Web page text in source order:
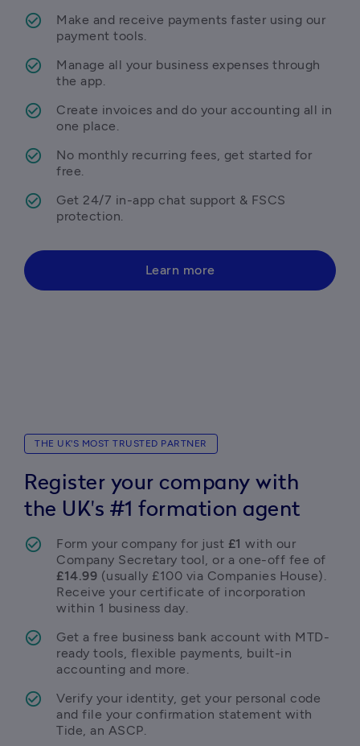
Make and receive payments faster using our
payment tools.
Manage all your business expenses through
the app.
Create invoices and do your accounting all in
one place.
No monthly recurring fees, get started for
free.
Get 24/7 in-app chat support & FSCS
protection.
Learn more
THE UK'S MOST TRUSTED PARTNER
Register your company with
the UK's #1 formation agent
Form your company for just £1 with our
£14.99 (usually £100 via Companies House).
Receive your certificate of incorporation
within 1 business day.
Get a free business bank account with MTD-
ready tools, flexible payments, built-in
accounting and more.
Verify your identity, get your personal code
and file your confirmation statement with
Tide, an ASCP.